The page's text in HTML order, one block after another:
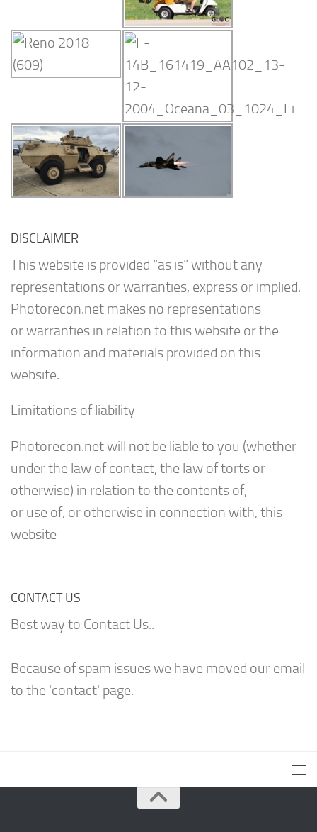
DISCLAIMER
This website is provided “as is” without any
representations or warranties, express or implied.
Photorecon.net makes no representations
or warranties in relation to this website or the
information and materials provided on this
website.
Limitations of liability
Photorecon.net will not be liable to you (whether
under the law of contact, the law of torts or
otherwise) in relation to the contents of,
or use of, or otherwise in connection with, this
website
CONTACT US
Best way to Contact Us..
Because of spam issues we have moved our email
to the 'contact' page.